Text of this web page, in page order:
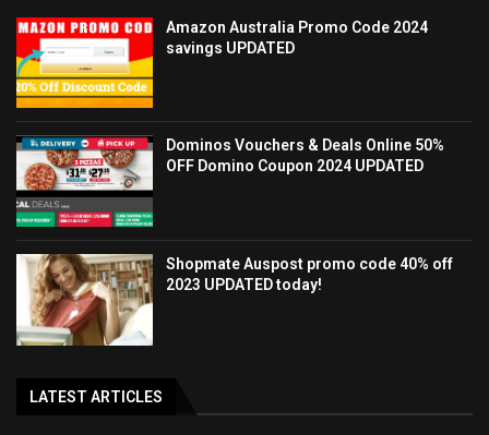
Amazon Australia Promo Code 2024
savings UPDATED
Dominos Vouchers & Deals Online 50%
OFF Domino Coupon 2024 UPDATED
Shopmate Auspost promo code 40% off
2023 UPDATED today!
LATEST ARTICLES